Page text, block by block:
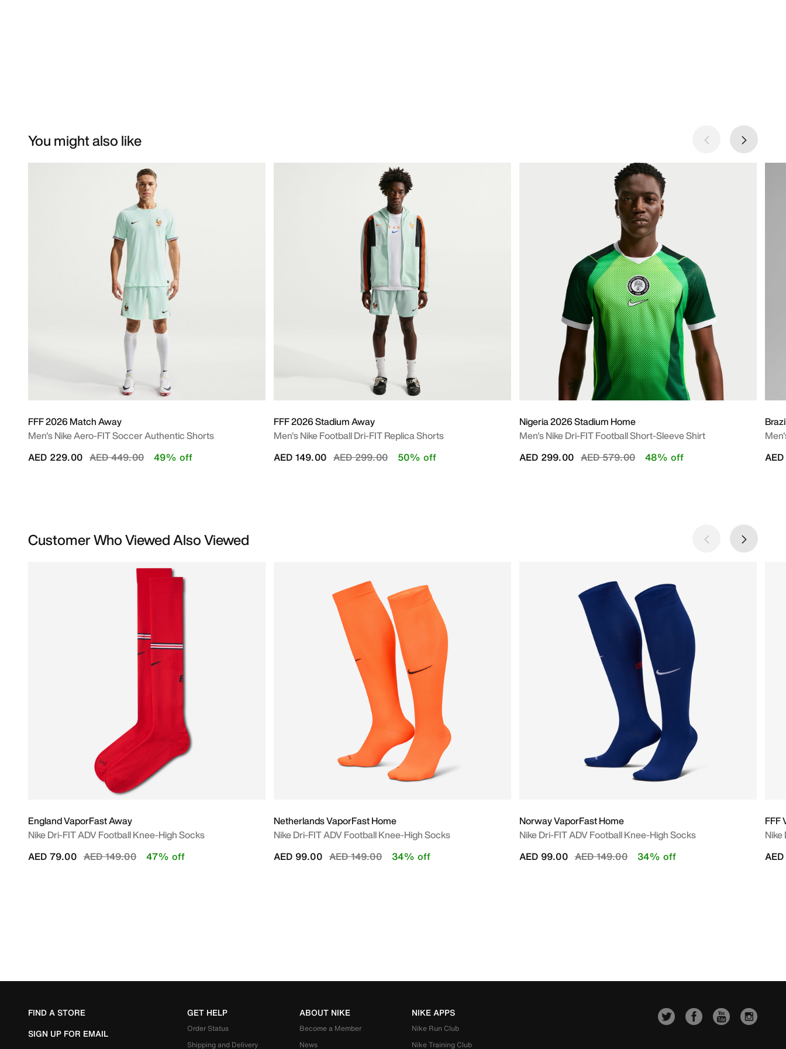
You might also like
FFF 2026 Match Away
Men's Nike Aero-FIT Soccer Authentic Shorts
Price reduced from
AED 449.00to
AED 229.00 49% off
FFF 2026 Stadium Away
Men's Nike Football Dri-FIT Replica Shorts
Price reduced from
AED 299.00to
AED 149.00 50% off
Nigeria 2026 Stadium Home
Men's Nike Dri-FIT Football Short-Sleeve Shirt
Price reduced from
AED 579.00to
AED 299.00 48% off
Customer Who Viewed Also Viewed
England VaporFast Away
Nike Dri-FIT ADV Football Knee-High Socks
Price reduced from
AED 149.00to
AED 79.00 47% off
Netherlands VaporFast Home
Nike Dri-FIT ADV Football Knee-High Socks
Price reduced from
AED 149.00to
AED 99.00 34% off
Norway VaporFast Home
Nike Dri-FIT ADV Football Knee-High Socks
Price reduced from
AED 149.00to
AED 99.00 34% off
FFF
FIND A STORE
SIGN UP FOR EMAIL
GET HELP
Order Status
Shipping and Delivery
ABOUT NIKE
Become a Member
News
NIKE APPS
Nike Run Club
Nike Training Club